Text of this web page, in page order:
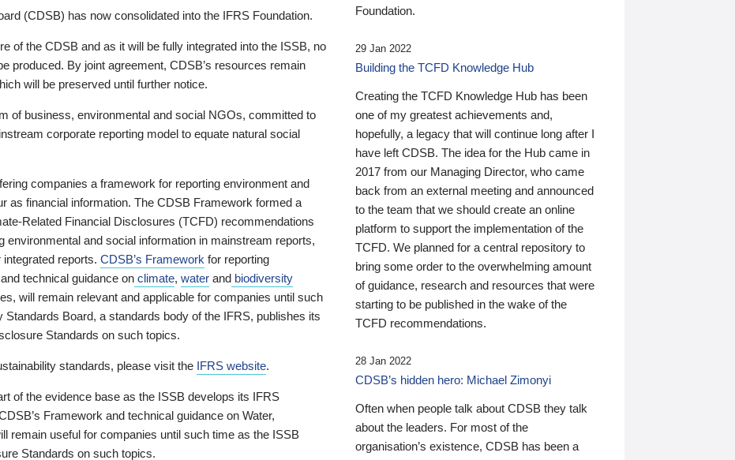
(CDSB) has now consolidated into the IFRS Foundation.
of the CDSB and as it will be fully integrated into the ISSB, no
produced. By joint agreement, CDSB’s resources remain
will be preserved until further notice.
of business, environmental and social NGOs, committed to
corporate reporting model to equate natural social
companies a framework for reporting environment and
as financial information. The CDSB Framework formed a
Related Financial Disclosures (TCFD) recommendations
environmental and social information in mainstream reports,
reports. CDSB’s Framework for reporting
technical guidance on climate, water and biodiversity
will remain relevant and applicable for companies until such
Standards Board, a standards body of the IFRS, publishes its
Standards on such topics.
standards, please visit the IFRS website.
of the evidence base as the ISSB develops its IFRS
Framework and technical guidance on Water,
remain useful for companies until such time as the ISSB
Standards on such topics.
Foundation.
29 Jan 2022
Building the TCFD Knowledge Hub
Creating the TCFD Knowledge Hub has been
one of my greatest achievements and,
hopefully, a legacy that will continue long after I
have left CDSB. The idea for the Hub came in
2017 from our Managing Director, who came
back from an external meeting and announced
to the team that we should create an online
platform to support the implementation of the
TCFD. We planned for a central repository to
bring some order to the overwhelming amount
of guidance, research and resources that were
starting to be published in the wake of the
TCFD recommendations.
28 Jan 2022
CDSB’s hidden hero: Michael Zimonyi
Often when people talk about CDSB they talk
about the leaders. For most of the
organisation’s existence, CDSB has been a